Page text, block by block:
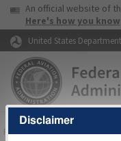
Skip to page content
USA Banner
An official website of
Here's how you know
United States
FAAHome▸Air Traffic▸
Disclaimer